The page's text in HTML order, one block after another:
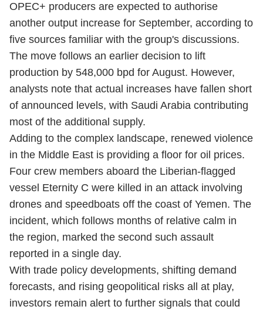
OPEC+ producers are expected to authorise
another output increase for September, according to
five sources familiar with the group's discussions.
The move follows an earlier decision to lift
production by 548,000 bpd for August. However,
analysts note that actual increases have fallen short
of announced levels, with Saudi Arabia contributing
most of the additional supply.
Adding to the complex landscape, renewed violence
in the Middle East is providing a floor for oil prices.
Four crew members aboard the Liberian-flagged
vessel Eternity C were killed in an attack involving
drones and speedboats off the coast of Yemen. The
incident, which follows months of relative calm in
the region, marked the second such assault
reported in a single day.
With trade policy developments, shifting demand
forecasts, and rising geopolitical risks all at play,
investors remain alert to further signals that could